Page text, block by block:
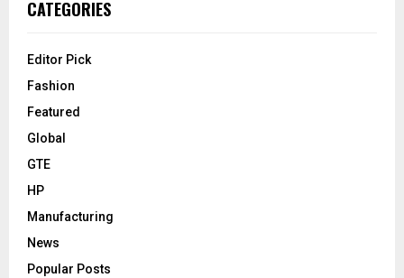
CATEGORIES
Editor Pick
Fashion
Featured
Global
GTE
HP
Manufacturing
News
Popular Posts